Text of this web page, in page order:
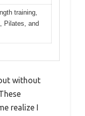
training,
Pilates, and
without
realize I